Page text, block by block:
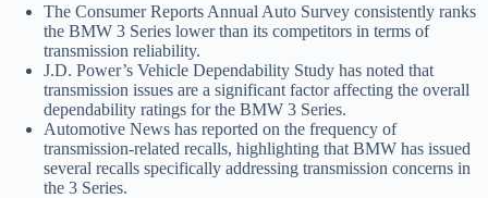
The Consumer Reports Annual Auto Survey consistently ranks
the BMW 3 Series lower than its competitors in terms of
transmission reliability.
J.D. Power’s Vehicle Dependability Study has noted that
transmission issues are a significant factor affecting the overall
dependability ratings for the BMW 3 Series.
Automotive News has reported on the frequency of
transmission-related recalls, highlighting that BMW has issued
several recalls specifically addressing transmission concerns in
the 3 Series.